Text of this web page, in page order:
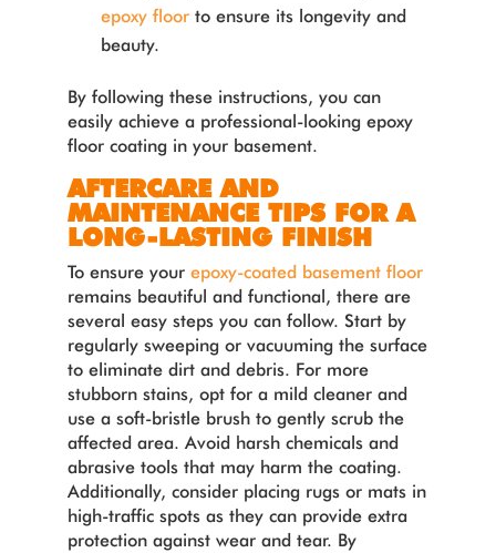
epoxy floor to ensure its longevity and
beauty.
By following these instructions, you can
easily achieve a professional-looking epoxy
floor coating in your basement.
AFTERCARE AND
MAINTENANCE TIPS FOR A
LONG-LASTING FINISH
To ensure your epoxy-coated basement floor
remains beautiful and functional, there are
several easy steps you can follow. Start by
regularly sweeping or vacuuming the surface
to eliminate dirt and debris. For more
stubborn stains, opt for a mild cleaner and
use a soft-bristle brush to gently scrub the
affected area. Avoid harsh chemicals and
abrasive tools that may harm the coating.
Additionally, consider placing rugs or mats in
high-traffic spots as they can provide extra
protection against wear and tear. By